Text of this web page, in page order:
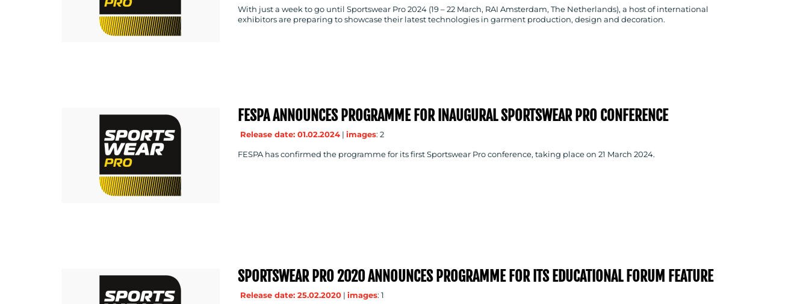
With just a week to go until Sportswear Pro 2024 (19 – 22 March, RAI Amsterdam, The Netherlands), a host of international
exhibitors are preparing to showcase their latest technologies in garment production, design and decoration.
FESPA ANNOUNCES PROGRAMME FOR INAUGURAL SPORTSWEAR PRO CONFERENCE
Release date: 01.02.2024| images: 2
FESPA has confirmed the programme for its first Sportswear Pro conference, taking place on 21 March 2024.
SPORTSWEAR PRO 2020 ANNOUNCES PROGRAMME FOR ITS EDUCATIONAL FORUM FEATURE
Release date: 25.02.2020| images: 1